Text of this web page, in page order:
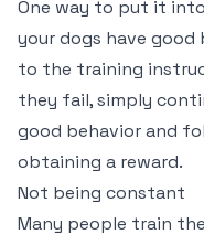
One way to put it
your dogs have
to the training
they fail, simply
good behavior and
obtaining a reward.
Not being constant
Many people train